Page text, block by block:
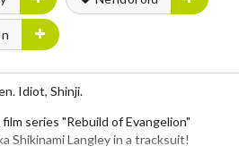
Idiot, Shinji.
series "Rebuild of Evangelion"
Shikinami Langley in a tracksuit!